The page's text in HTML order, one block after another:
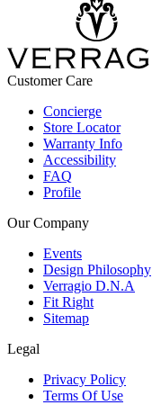
Customer Care
Concierge
Store Locator
Warranty Info
Accessibility
FAQ
Profile
Our Company
Events
Design Philosophy
Verragio D.N.A
Fit Right
Sitemap
Legal
Privacy Policy
Terms Of Use